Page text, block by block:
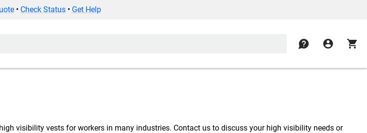
• Check Status• Get Help
contact account_circle shopping_cart
visibility vests for workers in many industries. Contact us to discuss your high visibility needs or